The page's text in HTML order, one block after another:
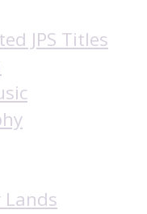
JPS Titles
Lands